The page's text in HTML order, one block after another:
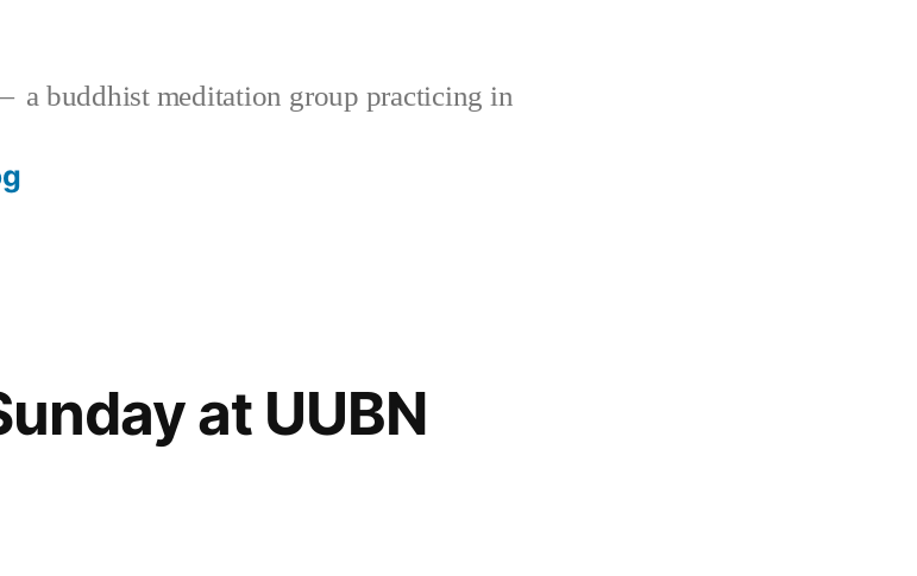
a buddhist meditation group practicing in
at UUBN